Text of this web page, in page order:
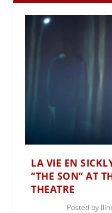
LA VIE EN
“THE SON” AT
THEATRE
Posted by